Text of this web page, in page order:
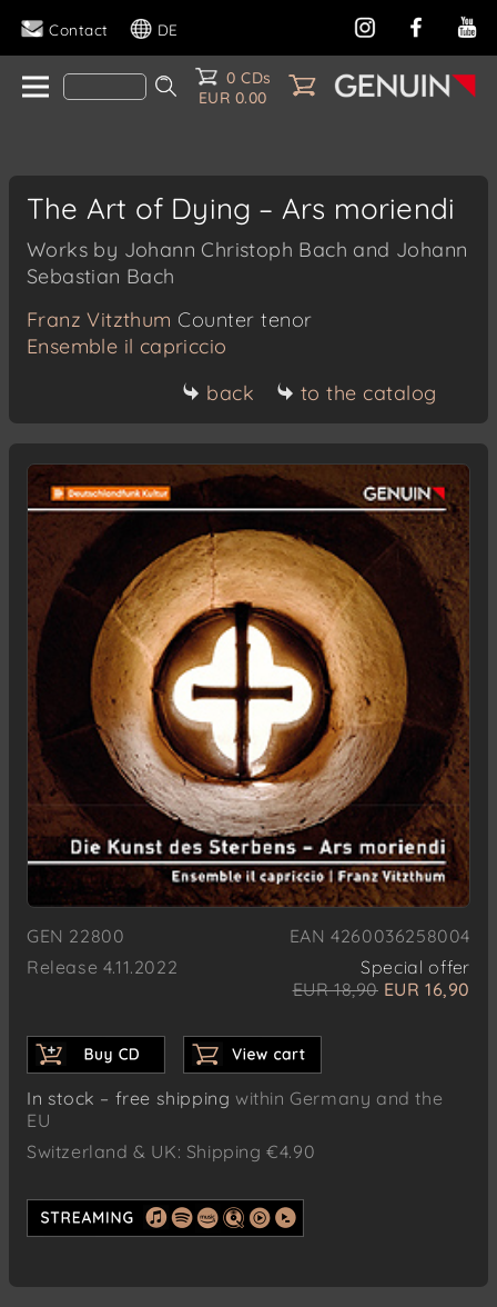
Contact DE
0 CDs
EUR 0.00
The Art of Dying – Ars moriendi
Works by Johann Christoph Bach and Johann
Sebastian Bach
Franz Vitzthum Counter tenor
Ensemble il capriccio
back
to the catalog
GEN 22800
EAN 4260036258004
Release 4.11.2022
Special offer
EUR 18,90 EUR 16,90
In stock – free shippingwithin Germany and the
EU
Switzerland & UK: Shipping €4.90